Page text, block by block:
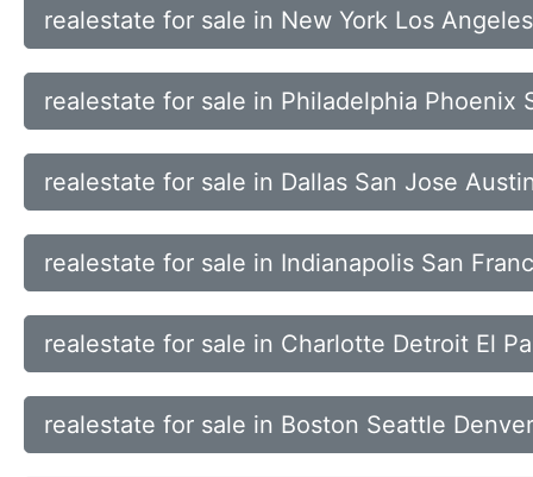
realestate for sale in New York Los
realestate for sale in Philadelphia Phoenix
realestate for sale in Dallas San Jose
realestate for sale in Indianapolis San
realestate for sale in Charlotte Detroit El
realestate for sale in Boston Seattle